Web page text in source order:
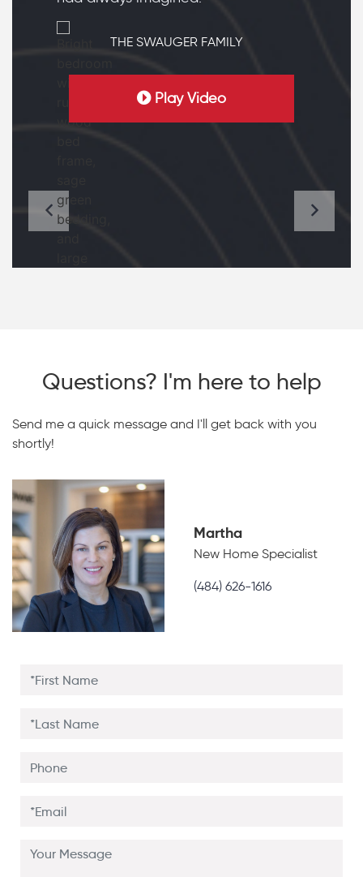
THE SWAUGER FAMILY
Play Video
Questions? I'm here to help
Send me a quick message and I'll get back with you
shortly!
Martha
New Home Specialist
(484) 626-1616